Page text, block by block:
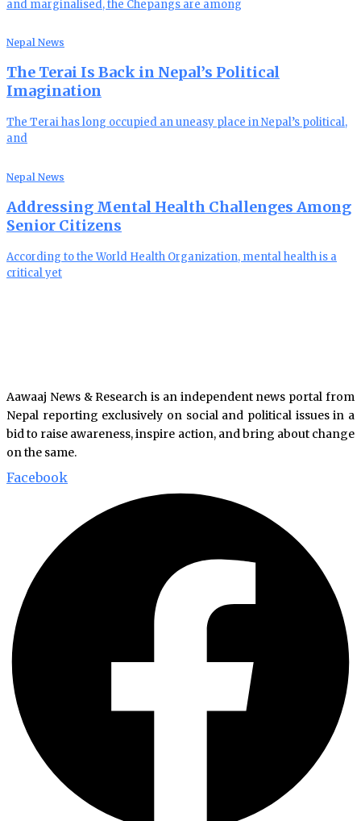
and marginalised, the Chepangs are among
Nepal News
The Terai Is Back in Nepal’s Political
Imagination
The Terai has long occupied an uneasy place in Nepal’s political,
and
Nepal News
Addressing Mental Health Challenges Among
Senior Citizens
According to the World Health Organization, mental health is a
critical yet
Aawaaj News & Research is an independent news portal from
Nepal reporting exclusively on social and political issues in a
bid to raise awareness, inspire action, and bring about change
on the same.
Facebook